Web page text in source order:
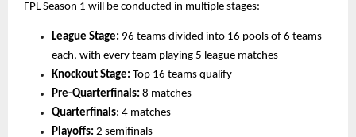
FPL Season 1 will be conducted in multiple stages:
League Stage: 96 teams divided into 16 pools of 6 teams
each, with every team playing 5 league matches
Knockout Stage: Top 16 teams qualify
Pre-Quarterfinals: 8 matches
Quarterfinals: 4 matches
Playoffs: 2 semifinals